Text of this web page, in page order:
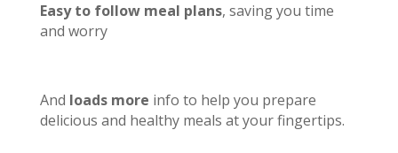
Easy to follow meal plans, saving you time
and worry
And loads more info to help you prepare
delicious and healthy meals at your fingertips.